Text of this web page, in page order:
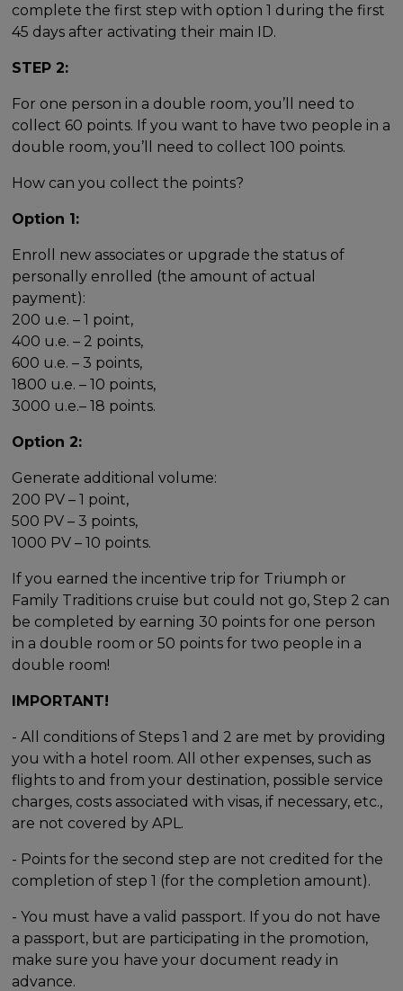
complete the first step with option 1 during the first
45 days after activating their main ID.
STEP 2:
For one person in a double room, you’ll need to
collect 60 points. If you want to have two people in a
double room, you’ll need to collect 100 points.
How can you collect the points?
Option 1:
Enroll new associates or upgrade the status of
personally enrolled (the amount of actual
payment):
200 u.e. – 1 point,
400 u.e. – 2 points,
600 u.e. – 3 points,
1800 u.e. – 10 points,
3000 u.e.– 18 points.
Option 2:
Generate additional volume:
200 PV – 1 point,
500 PV – 3 points,
1000 PV – 10 points.
If you earned the incentive trip for Triumph or
Family Traditions cruise but could not go, Step 2 can
be completed by earning 30 points for one person
in a double room or 50 points for two people in a
double room!
IMPORTANT!
- All conditions of Steps 1 and 2 are met by providing
you with a hotel room. All other expenses, such as
flights to and from your destination, possible service
charges, costs associated with visas, if necessary, etc.,
are not covered by APL.
- Points for the second step are not credited for the
completion of step 1 (for the completion amount).
- You must have a valid passport. If you do not have
a passport, but are participating in the promotion,
make sure you have your document ready in
advance.